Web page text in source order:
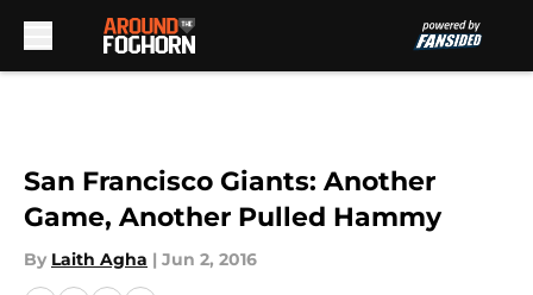
San Francisco Giants: Another
Game, Another Pulled Hammy
By Laith Agha | Jun 2, 2016